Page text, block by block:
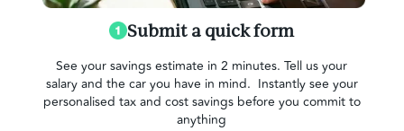
Submit a quick form
See your savings estimate in 2 minutes. Tell us your
salary and the car you have in mind. Instantly see your
personalised tax and cost savings before you commit to
anything